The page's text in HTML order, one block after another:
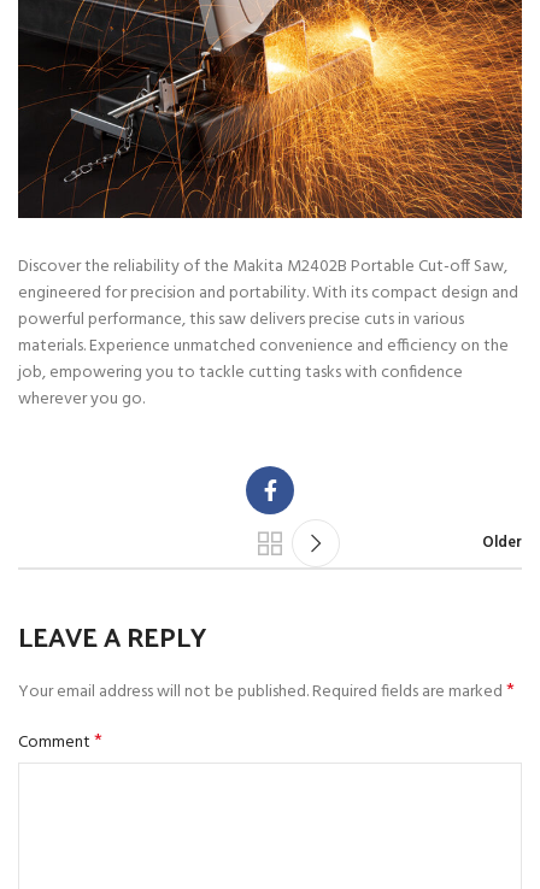
Discover the reliability of the Makita M2402B Portable Cut-off Saw,
engineered for precision and portability. With its compact design and
powerful performance, this saw delivers precise cuts in various
materials. Experience unmatched convenience and efficiency on the
job, empowering you to tackle cutting tasks with confidence
wherever you go.
Older
LEAVE A REPLY
Your email address will not be published.Required fields are marked*
Comment*